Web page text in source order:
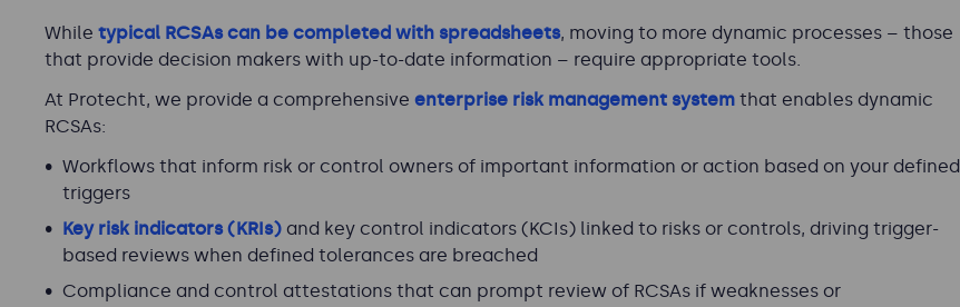
While typical RCSAs can be completed with spreadsheets, moving to more dynamic processes – those
that provide decision makers with up-to-date information – require appropriate tools.
At Protecht, we provide a comprehensive enterprise risk management system that enables dynamic
RCSAs:
Workflows that inform risk or control owners of important information or action based on your defined
triggers
Key risk indicators (KRIs) and key control indicators (KCIs) linked to risks or controls, driving trigger-
based reviews when defined tolerances are breached
Compliance and control attestations that can prompt review of RCSAs if weaknesses or